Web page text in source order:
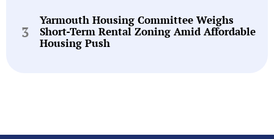
Yarmouth Housing Committee Weighs
Short-Term Rental Zoning Amid Affordable
Housing Push